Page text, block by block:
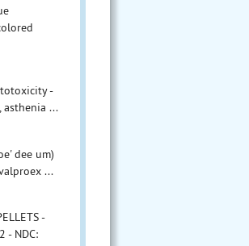
-
asthenia ...
dee um)
...
-
- NDC: